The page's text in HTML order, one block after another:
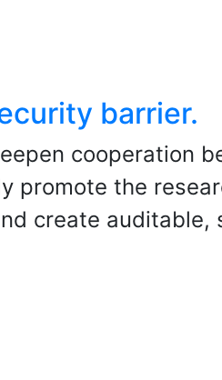
barrier.
cooperation
promote the
create auditable,